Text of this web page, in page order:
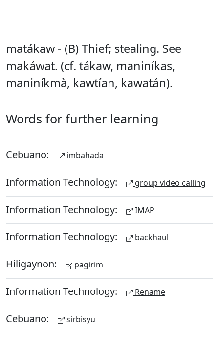
matákaw - (B) Thief; stealing. See
makáwat. (cf. tákaw, maniníkas,
maniníkmà, kawtían, kawatán).
Words for further learning
Cebuano: imbahada
Information Technology: group video calling
Information Technology: IMAP
Information Technology: backhaul
Hiligaynon: pagirim
Information Technology: Rename
Cebuano: sirbisyu